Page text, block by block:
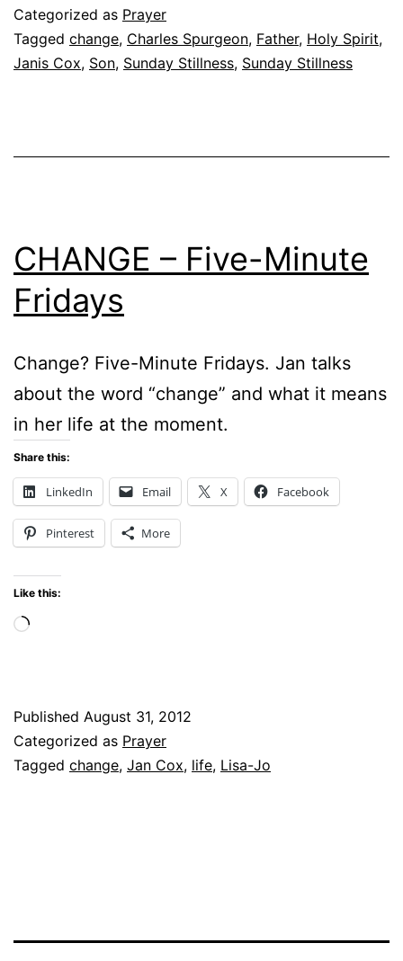
Categorized as Prayer
Tagged change, Charles Spurgeon, Father, Holy Spirit,
Janis Cox, Son, Sunday Stillness, Sunday Stillness
CHANGE – Five-Minute
Fridays
Change? Five-Minute Fridays. Jan talks
about the word “change” and what it means
in her life at the moment.
Share this:
LinkedIn Email X Facebook
Pinterest More
Like this:
Loading…
Published August 31, 2012
Categorized as Prayer
Tagged change, Jan Cox, life, Lisa-Jo